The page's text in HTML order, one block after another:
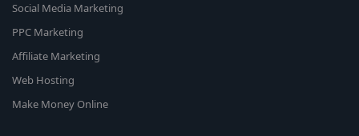
Social Media Marketing
PPC Marketing
Affiliate Marketing
Web Hosting
Make Money Online